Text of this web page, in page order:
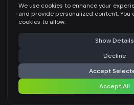
PRODUCT TYPE
POSE STYLE
⚠️ Last free generation — upgrade to do more
Generate
Share
We use cookies to enhance your
and provide personalized content. You
cookies to allow.
Show Details
Decline
Accept
Accept All